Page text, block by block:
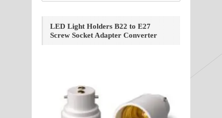
LED Light Holders B22 to E27
Screw Socket Adapter Converter